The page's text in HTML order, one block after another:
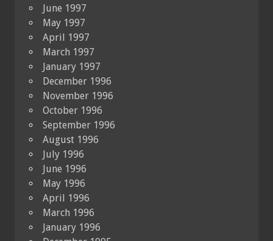
June 1997
May 1997
April 1997
March 1997
January 1997
December 1996
November 1996
October 1996
September 1996
August 1996
July 1996
June 1996
May 1996
April 1996
March 1996
January 1996